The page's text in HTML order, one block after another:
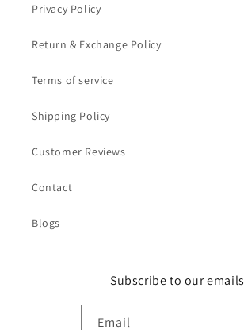
Privacy Policy
Return & Exchange Policy
Terms of service
Shipping Policy
Customer Reviews
Contact
Blogs
Subscribe to our emails
Email